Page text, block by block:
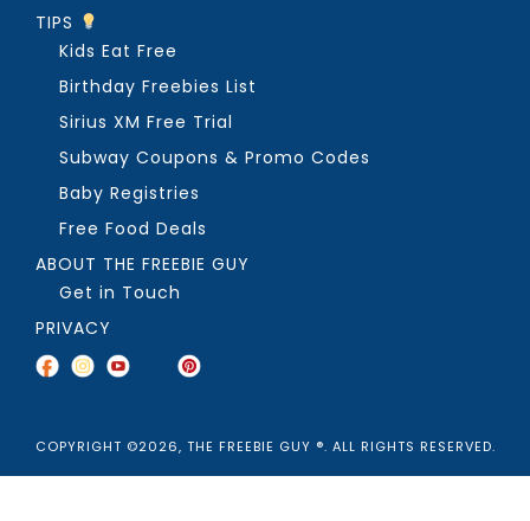
TIPS
Kids Eat Free
Birthday Freebies List
Sirius XM Free Trial
Subway Coupons & Promo Codes
Baby Registries
Free Food Deals
ABOUT THE FREEBIE GUY
Get in Touch
PRIVACY
COPYRIGHT ©2026, THE FREEBIE GUY ®. ALL RIGHTS RESERVED.